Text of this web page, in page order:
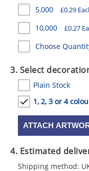
SWEETS
UMBRELLAS
5,000 £0.29
10,000 £0.27
Choose
3. Select
Plain Stock
1, 2, 3 or 4
ATTACH
4. Estimated
Shipping method: